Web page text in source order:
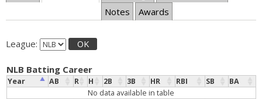
Notes
Awards
League: OK
NLB Batting Career
Year AB R H 2B 3B HR RBI SB BA
No data available in table